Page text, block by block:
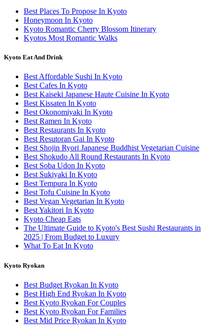
Best Places To Propose In Kyoto
Honeymoon In Kyoto
Kyoto Romantic Cherry Blossom Itinerary
Kyotos Most Romantic Walks
Kyoto Eat And Drink
Best Affordable Sushi In Kyoto
Best Cafes In Kyoto
Best Kaiseki Japanese Haute Cuisine In Kyoto
Best Kissaten In Kyoto
Best Okonomiyaki In Kyoto
Best Ramen In Kyoto
Best Restaurants In Kyoto
Best Resutoran Gai In Kyoto
Best Shojin Ryori Japanese Buddhist Vegetarian Cuisine
Best Shokudo All Round Restaurants In Kyoto
Best Soba Udon In Kyoto
Best Sukiyaki In Kyoto
Best Tempura In Kyoto
Best Tofu Cuisine In Kyoto
Best Vegan Vegetarian In Kyoto
Best Yakitori In Kyoto
Kyoto Cheap Eats
The Ultimate Guide to Kyoto's Best Sushi Restaurants in
2025 | From Budget to Luxury
What To Eat In Kyoto
Kyoto Ryokan
Best Budget Ryokan In Kyoto
Best High End Ryokan In Kyoto
Best Kyoto Ryokan For Couples
Best Kyoto Ryokan For Families
Best Mid Price Ryokan In Kyoto